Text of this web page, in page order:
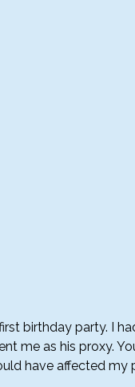
birthday party. I
me as his proxy.
have affected my